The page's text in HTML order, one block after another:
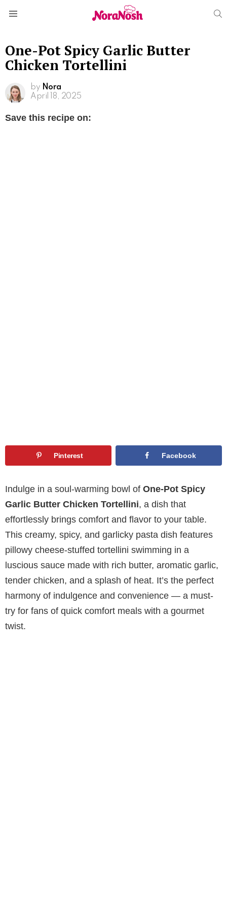
One-Pot Spicy Garlic Butter
Chicken Tortellini
by Nora
April 18, 2025
Save this recipe on:
Pinterest Facebook
Indulge in a soul-warming bowl of One-Pot Spicy
Garlic Butter Chicken Tortellini, a dish that
effortlessly brings comfort and flavor to your table.
This creamy, spicy, and garlicky pasta dish features
pillowy cheese-stuffed tortellini swimming in a
luscious sauce made with rich butter, aromatic garlic,
tender chicken, and a splash of heat. It’s the perfect
harmony of indulgence and convenience — a must-
try for fans of quick comfort meals with a gourmet
twist.